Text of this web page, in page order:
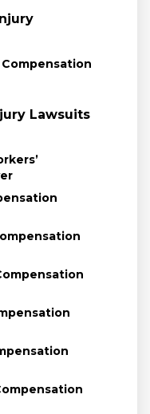
Compensation
Lawsuits